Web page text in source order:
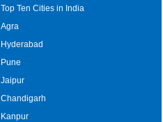
Top Ten Cities in India
Agra
Hyderabad
Pune
Jaipur
Chandigarh
Kanpur